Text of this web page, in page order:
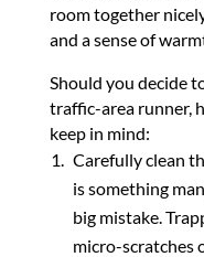
room together
and a sense of
Should you decide
traffic-area runner,
keep in mind:
Carefully clean
is something
big mistake.
micro-scratches